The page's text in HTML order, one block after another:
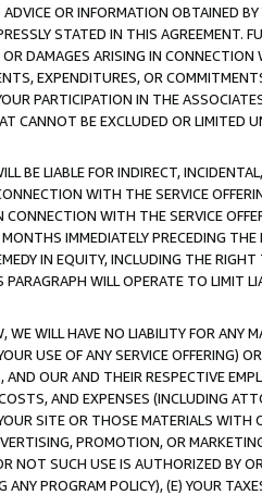
OR INFORMATION OBTAINED
STATED IN THIS AGREEMENT.
DAMAGES ARISING IN
EXPENDITURES, OR
PARTICIPATION IN THE
CANNOT BE EXCLUDED OR LIMITED
BE LIABLE FOR INDIRECT,
WITH THE SERVICE
CONNECTION WITH THE SERVICE
IMMEDIATELY PRECEDING
IN EQUITY, INCLUDING THE
WILL OPERATE TO LIMIT
WILL HAVE NO LIABILITY FOR ANY
USE OF ANY SERVICE OFFERING)
OUR AND THEIR RESPECTIVE
AND EXPENSES (INCLUDING
SITE OR THOSE MATERIALS
PROMOTION, OR
NOT SUCH USE IS AUTHORIZED BY
PROGRAM POLICY), (E) YOUR